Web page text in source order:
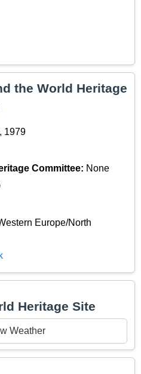
the World Heritage
1979
Committee: None
Europe/North
Heritage Site
Weather